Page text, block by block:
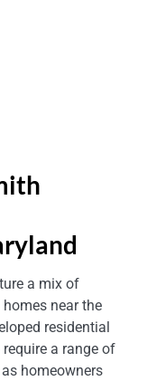
a mix of
near the
residential
a range of
homeowners